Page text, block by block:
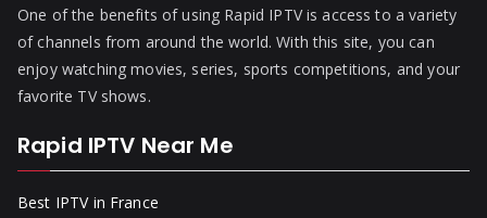
One of the benefits of using Rapid IPTV is access to a variety
of channels from around the world. With this site, you can
enjoy watching movies, series, sports competitions, and your
favorite TV shows.
Rapid IPTV Near Me
Best IPTV in France